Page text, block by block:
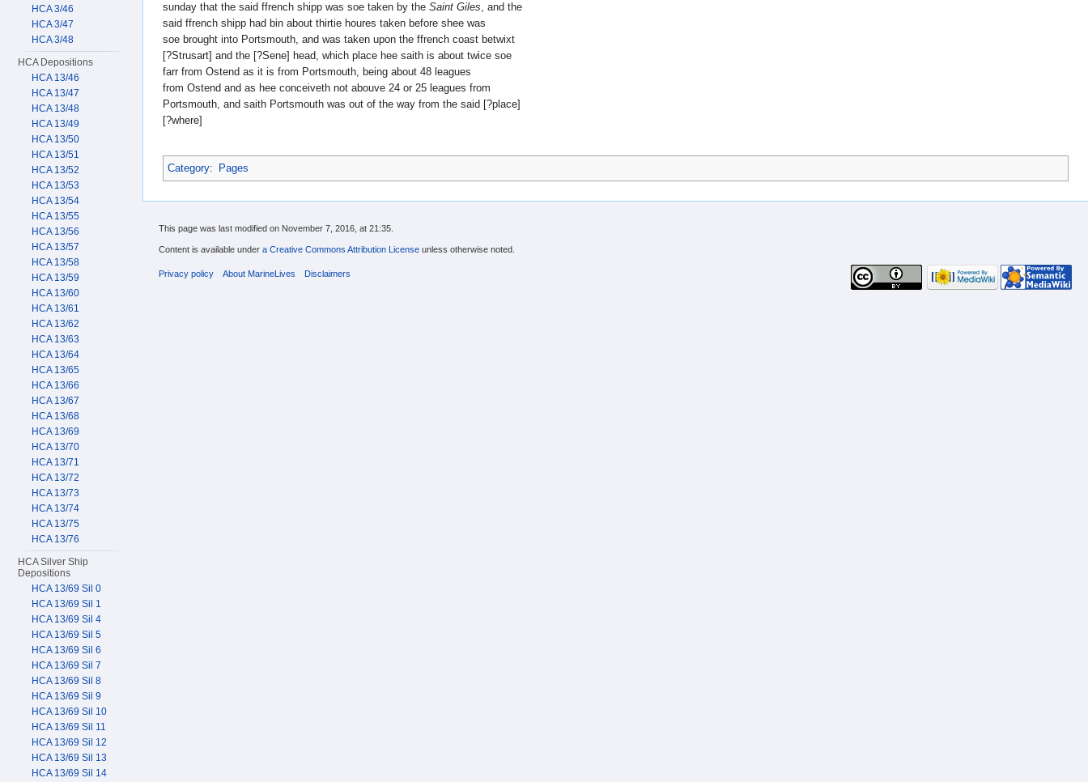
sunday that the said ffrench shipp was soe taken by the Saint Giles, and the
said ffrench shipp had bin about thirtie houres taken before shee was
soe brought into Portsmouth, and was taken upon the ffrench coast betwixt
[?Strusart] and the [?Sene] head, which place hee saith is about twice soe
farr from Ostend as it is from Portsmouth, being about 48 leagues
from Ostend and as hee conceiveth not abouve 24 or 25 leagues from
Portsmouth, and saith Portsmouth was out of the way from the said [?place]
[?where]
Category: Pages
HCA 3/46
HCA 3/47
HCA 3/48
HCA Depositions
HCA 13/46
HCA 13/47
HCA 13/48
HCA 13/49
HCA 13/50
HCA 13/51
HCA 13/52
HCA 13/53
HCA 13/54
HCA 13/55
HCA 13/56
HCA 13/57
HCA 13/58
HCA 13/59
HCA 13/60
HCA 13/61
HCA 13/62
HCA 13/63
HCA 13/64
HCA 13/65
HCA 13/66
HCA 13/67
HCA 13/68
HCA 13/69
HCA 13/70
HCA 13/71
HCA 13/72
HCA 13/73
HCA 13/74
HCA 13/75
HCA 13/76
HCA Silver Ship
Depositions
HCA 13/69 Sil 0
HCA 13/69 Sil 1
HCA 13/69 Sil 4
HCA 13/69 Sil 5
HCA 13/69 Sil 6
HCA 13/69 Sil 7
HCA 13/69 Sil 8
HCA 13/69 Sil 9
HCA 13/69 Sil 10
HCA 13/69 Sil 11
HCA 13/69 Sil 12
HCA 13/69 Sil 13
HCA 13/69 Sil 14
This page was last modified on November 7, 2016, at 21:35.
Content is available under a Creative Commons Attribution License unless otherwise noted.
Privacy policy About MarineLives Disclaimers